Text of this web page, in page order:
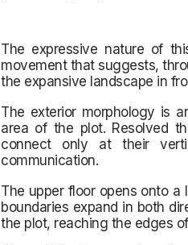
The expressive nature of
movement that suggests,
the expansive landscape in
The exterior morphology is
area of the plot. Resolved
connect only at their
communication.
The upper floor opens onto
boundaries expand in both
the plot, reaching the edges